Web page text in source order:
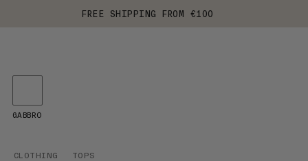
FREE SHIPPING FROM €100
CLOTHING TOPS
GABBRO